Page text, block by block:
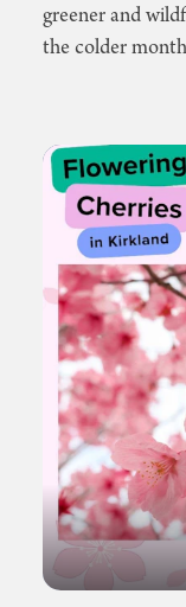
greener and
the colder